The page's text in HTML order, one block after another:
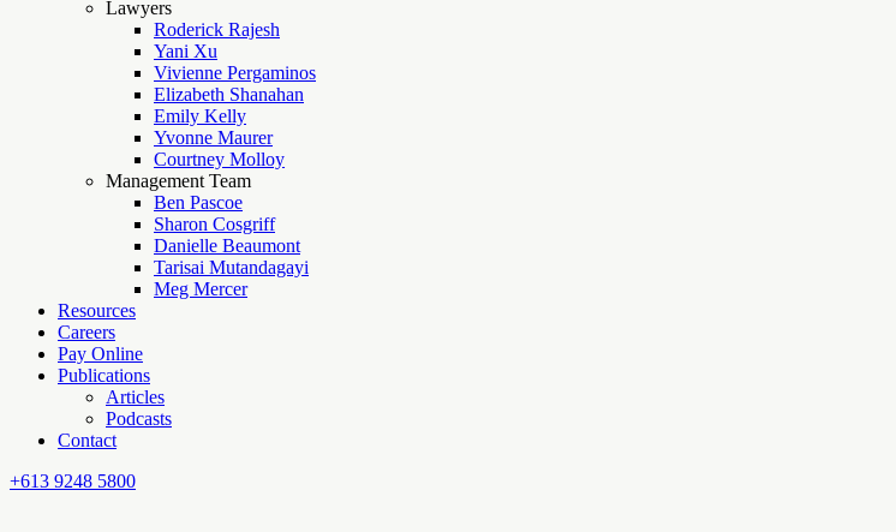
Lawyers
Roderick Rajesh
Yani Xu
Vivienne Pergaminos
Elizabeth Shanahan
Emily Kelly
Yvonne Maurer
Courtney Molloy
Management Team
Ben Pascoe
Sharon Cosgriff
Danielle Beaumont
Tarisai Mutandagayi
Meg Mercer
Resources
Careers
Pay Online
Publications
Articles
Podcasts
Contact
+613 9248 5800